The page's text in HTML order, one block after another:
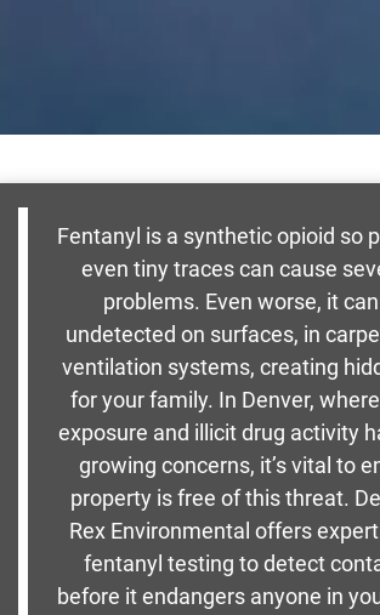
Fentanyl is a synthetic opioid so
even tiny traces can cause
problems. Even worse, it
undetected on surfaces, in
ventilation systems, creating
for your family. In Denver,
exposure and illicit drug activity
growing concerns, it’s vital to
property is free of this threat.
Rex Environmental offers
fentanyl testing to detect
before it endangers anyone in